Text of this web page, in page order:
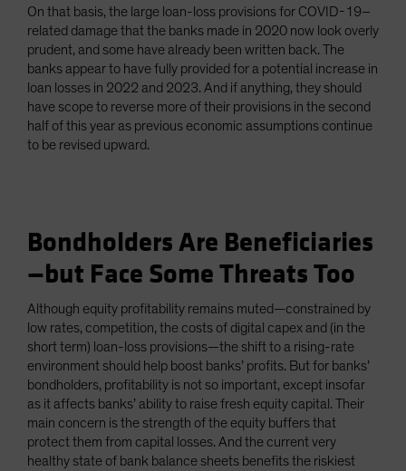
On that basis, the large loan-loss provisions for COVID-19–
related damage that the banks made in 2020 now look overly
prudent, and some have already been written back. The
banks appear to have fully provided for a potential increase in
loan losses in 2022 and 2023. And if anything, they should
have scope to reverse more of their provisions in the second
half of this year as previous economic assumptions continue
to be revised upward.
Bondholders Are Beneficiaries
—but Face Some Threats Too
Although equity profitability remains muted—constrained by
low rates, competition, the costs of digital capex and (in the
short term) loan-loss provisions—the shift to a rising-rate
environment should help boost banks’ profits. But for banks’
bondholders, profitability is not so important, except insofar
as it affects banks’ ability to raise fresh equity capital. Their
main concern is the strength of the equity buffers that
protect them from capital losses. And the current very
healthy state of bank balance sheets benefits the riskiest